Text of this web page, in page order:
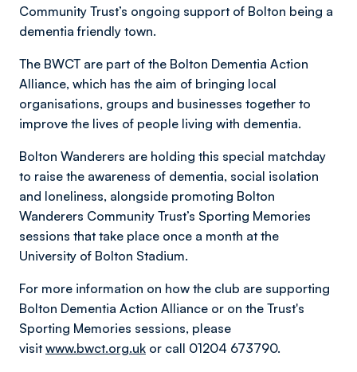
Community Trust’s ongoing support of Bolton being a
dementia friendly town.
The BWCT are part of the Bolton Dementia Action
Alliance, which has the aim of bringing local
organisations, groups and businesses together to
improve the lives of people living with dementia.
Bolton Wanderers are holding this special matchday
to raise the awareness of dementia, social isolation
and loneliness, alongside promoting Bolton
Wanderers Community Trust’s Sporting Memories
sessions that take place once a month at the
University of Bolton Stadium.
For more information on how the club are supporting
Bolton Dementia Action Alliance or on the Trust's
Sporting Memories sessions, please
visit www.bwct.org.uk or call 01204 673790.